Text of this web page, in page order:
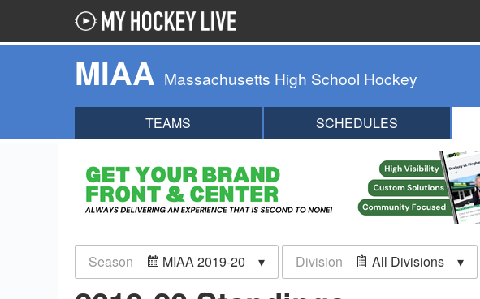
MIAA Massachusetts High School Hockey
TEAMS SCHEDULES
Season MIAA 2019-20 Division All Divisions